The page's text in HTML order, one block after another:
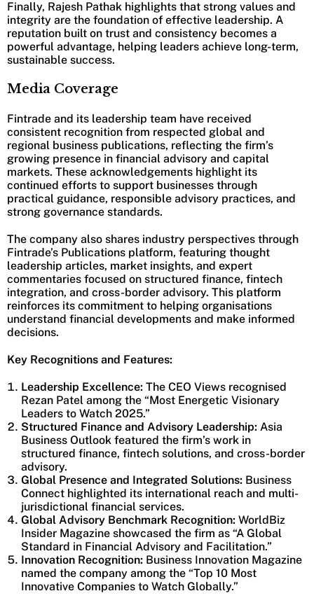
Finally, Rajesh Pathak highlights that strong values and
integrity are the foundation of effective leadership. A
reputation built on trust and consistency becomes a
powerful advantage, helping leaders achieve long-term,
sustainable success.
Media Coverage
Fintrade and its leadership team have received
consistent recognition from respected global and
regional business publications, reflecting the firm’s
growing presence in financial advisory and capital
markets. These acknowledgements highlight its
continued efforts to support businesses through
practical guidance, responsible advisory practices, and
strong governance standards.
The company also shares industry perspectives through
Fintrade’s Publications platform, featuring thought
leadership articles, market insights, and expert
commentaries focused on structured finance, fintech
integration, and cross-border advisory. This platform
reinforces its commitment to helping organisations
understand financial developments and make informed
decisions.
Key Recognitions and Features:
Leadership Excellence: The CEO Views recognised
Rezan Patel among the “Most Energetic Visionary
Leaders to Watch 2025.”
Structured Finance and Advisory Leadership: Asia
Business Outlook featured the firm’s work in
structured finance, fintech solutions, and cross-border
advisory.
Global Presence and Integrated Solutions: Business
Connect highlighted its international reach and multi-
jurisdictional financial services.
Global Advisory Benchmark Recognition: WorldBiz
Insider Magazine showcased the firm as “A Global
Standard in Financial Advisory and Facilitation.”
Innovation Recognition: Business Innovation Magazine
named the company among the “Top 10 Most
Innovative Companies to Watch Globally.”